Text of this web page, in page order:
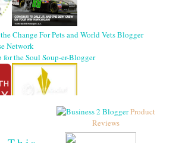
Product
Reviews